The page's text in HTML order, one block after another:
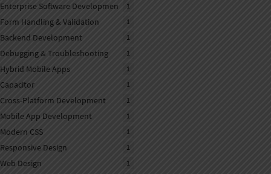
Enterprise Software Developmen 1
Form Handling & Validation 1
Backend Development 1
Debugging & Troubleshooting 1
Hybrid Mobile Apps 1
Capacitor 1
Cross-Platform Development 1
Mobile App Development 1
Modern CSS 1
Responsive Design 1
Web Design 1